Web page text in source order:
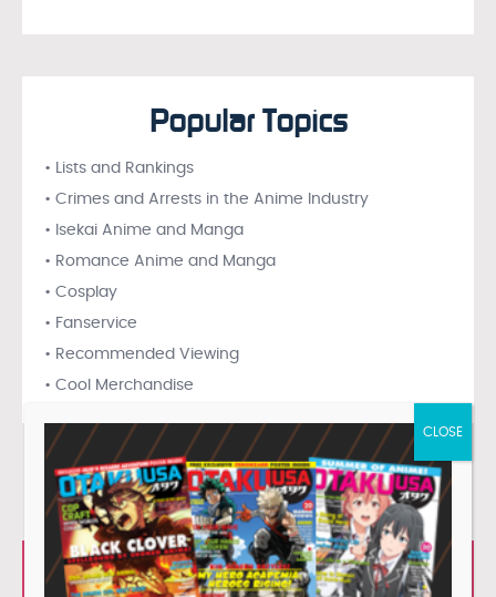
Popular Topics
• Lists and Rankings
• Crimes and Arrests in the Anime Industry
• Isekai Anime and Manga
• Romance Anime and Manga
• Cosplay
• Fanservice
• Recommended Viewing
• Cool Merchandise